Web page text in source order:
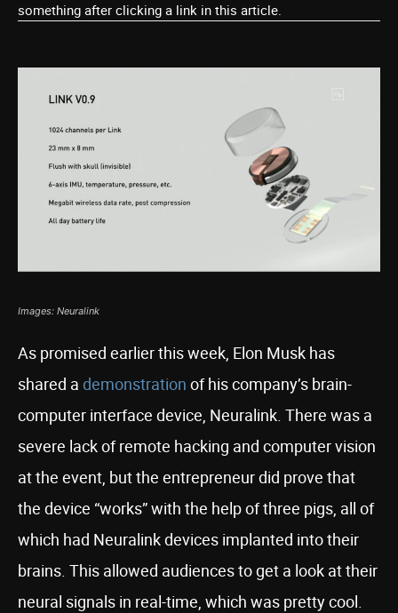
something after clicking a link in this article.
Images: Neuralink
As promised earlier this week, Elon Musk has
shared a demonstration of his company’s brain-
computer interface device, Neuralink. There was a
severe lack of remote hacking and computer vision
at the event, but the entrepreneur did prove that
the device “works” with the help of three pigs, all of
which had Neuralink devices implanted into their
brains. This allowed audiences to get a look at their
neural signals in real-time, which was pretty cool.